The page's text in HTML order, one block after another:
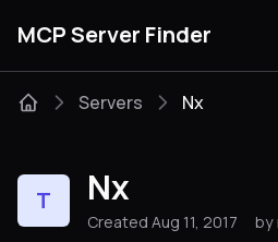
MCP Server Finder
Categories
Servers Nx
T Nx
Created Aug 11, 2017 by